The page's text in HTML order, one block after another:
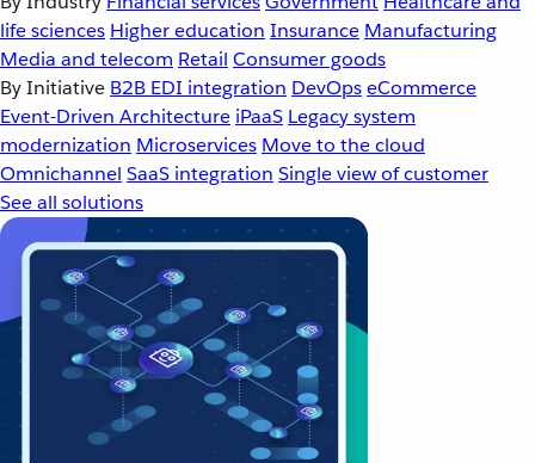
life sciences Higher education Insurance Manufacturing
Media and telecom Retail Consumer goods
By Initiative B2B EDI integration DevOpseCommerce
Event-Driven Architecture iPaaS Legacy system
modernization Microservices Move to the cloud
Omnichannel SaaS integration Single view of customer
See all solutions